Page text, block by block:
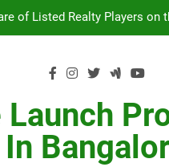
of Listed Realty Players on
to Be the Next Growth
Real Estate – Prestige
of Listed Realty Players on
Launch
In